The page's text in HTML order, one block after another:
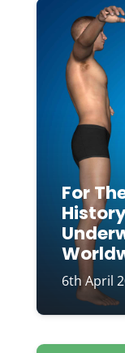
For
6th April